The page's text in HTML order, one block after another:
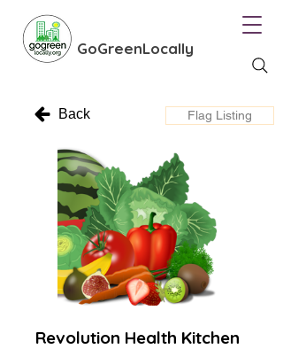
GoGreenLocally
Back Flag Listing
Revolution Health Kitchen